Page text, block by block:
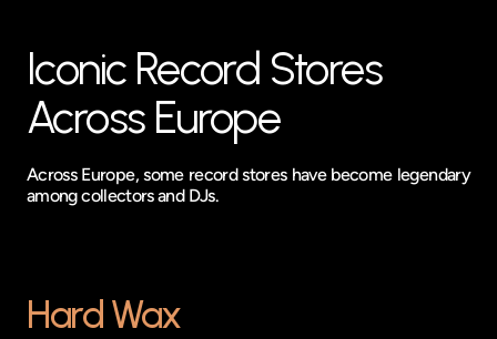
Iconic Record Stores
Across Europe
Across Europe, some record stores have become legendary
among collectors and DJs.
Hard Wax